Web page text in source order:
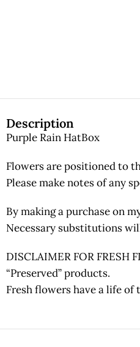
Description
Purple Rain HatBox
Flowers are positioned to
Please make notes of any
By making a purchase on
Necessary substitutions
DISCLAIMER FOR
“Preserved” products.
Fresh flowers have a life